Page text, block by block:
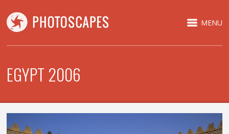
MENU
EGYPT 2006